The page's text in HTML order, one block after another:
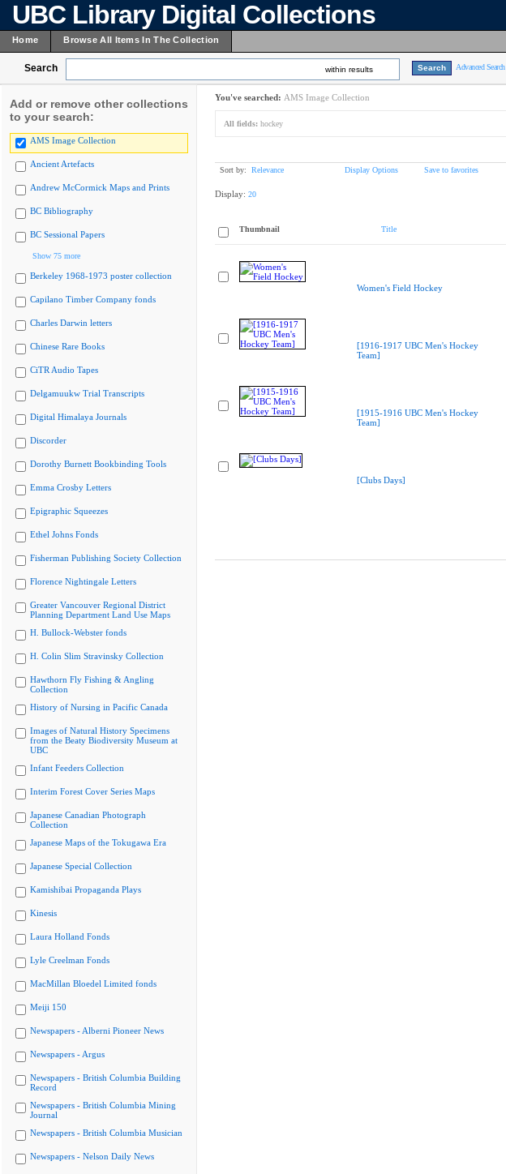
UBC Library Digital Collections
Home Browse All Items In The Collection
Search within results Advanced Search
Add or remove other collections
to your search:
AMS Image Collection
Ancient Artefacts
Andrew McCormick Maps and Prints
BC Bibliography
BC Sessional Papers
Show 75 more
Berkeley 1968-1973 poster collection
Capilano Timber Company fonds
Charles Darwin letters
Chinese Rare Books
CiTR Audio Tapes
Delgamuukw Trial Transcripts
Digital Himalaya Journals
Discorder
Dorothy Burnett Bookbinding Tools
Emma Crosby Letters
Epigraphic Squeezes
Ethel Johns Fonds
Fisherman Publishing Society Collection
Florence Nightingale Letters
Greater Vancouver Regional District
Planning Department Land Use Maps
H. Bullock-Webster fonds
H. Colin Slim Stravinsky Collection
Hawthorn Fly Fishing & Angling
Collection
History of Nursing in Pacific Canada
Images of Natural History Specimens
from the Beaty Biodiversity Museum at
UBC
Infant Feeders Collection
Interim Forest Cover Series Maps
Japanese Canadian Photograph
Collection
Japanese Maps of the Tokugawa Era
Japanese Special Collection
Kamishibai Propaganda Plays
Kinesis
Laura Holland Fonds
Lyle Creelman Fonds
MacMillan Bloedel Limited fonds
Meiji 150
Newspapers - Alberni Pioneer News
Newspapers - Argus
Newspapers - British Columbia Building
Record
Newspapers - British Columbia Mining
Journal
Newspapers - British Columbia Musician
Newspapers - Nelson Daily News
You've searched: AMS Image Collection
All fields: hockey
Sort by: Relevance Display Options Save to favorites
Display: 20
Thumbnail Title
Women's Field Hockey
[1916-1917 UBC Men's Hockey
Team]
[1915-1916 UBC Men's Hockey
Team]
[Clubs Days]